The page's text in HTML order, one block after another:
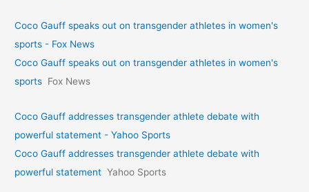
Coco Gauff speaks out on transgender athletes in women's
sports - Fox News
Coco Gauff speaks out on transgender athletes in women's
sports Fox News
Coco Gauff addresses transgender athlete debate with
powerful statement - Yahoo Sports
Coco Gauff addresses transgender athlete debate with
powerful statement Yahoo Sports